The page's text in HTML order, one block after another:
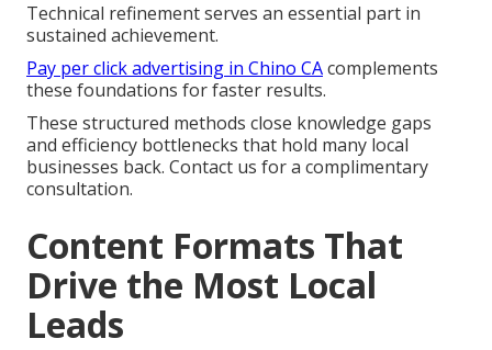
Technical refinement serves an essential part in
sustained achievement.
Pay per click advertising in Chino CAcomplements
these foundations for faster results.
These structured methods close knowledge gaps
and efficiency bottlenecks that hold many local
businesses back. Contact us for a complimentary
consultation.
Content Formats That
Drive the Most Local
Leads